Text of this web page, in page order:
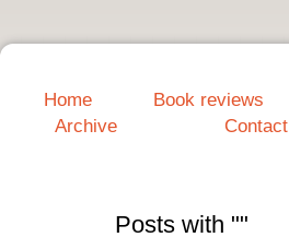
Posts with ""
Home
Book reviews
Archive
Contact